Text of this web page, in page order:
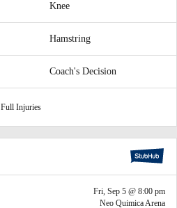
Knee
Hamstring
Coach's Decision
Full Injuries
Fri, Sep 5 @ 8:00 pm
Neo Quimica Arena